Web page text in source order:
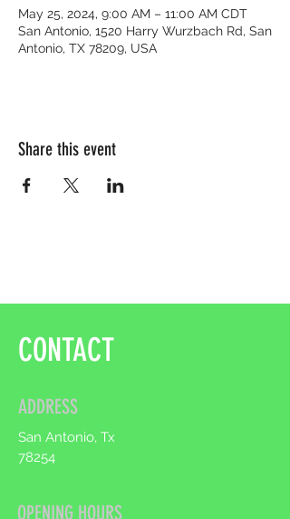
May 25, 2024, 9:00 AM – 11:00 AM CDT
San Antonio, 1520 Harry Wurzbach Rd, San
Antonio, TX 78209, USA
Share this event
CONTACT
ADDRESS
San Antonio, Tx
78254
OPENING HOURS